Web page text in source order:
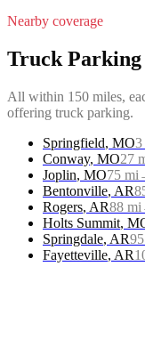
Nearby coverage
Truck Parking
All within 150 miles,
offering truck parking.
Springfield, MO3
Conway, MO27
Joplin, MO75 mi
Bentonville, AR
Rogers, AR88 mi
Holts Summit,
Springdale, AR95
Fayetteville, AR